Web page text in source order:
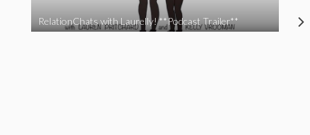
RelationChats with Laurelly! **Podcast Trailer**